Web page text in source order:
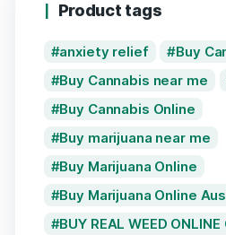
Product tags
anxiety relief
Buy
Buy Cannabis near me
Buy Cannabis Online
Buy marijuana near me
Buy Marijuana Online
Buy Marijuana Online
BUY REAL WEED ONLINE